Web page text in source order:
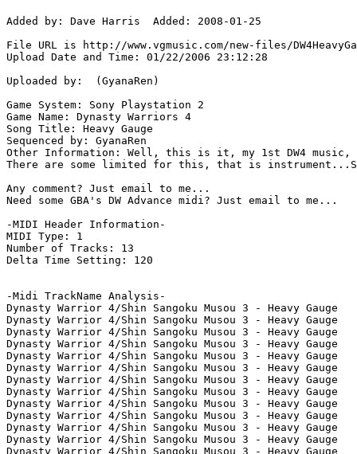
Added by: Dave Harris  Added: 2008-01-25
File URL is http://www.vgmusic.com/new-files/
Upload Date and Time: 01/22/2006 23:12:28
Uploaded by:  (GyanaRen)
Game System: Sony Playstation 2
Game Name: Dynasty Warriors 4
Song Title: Heavy Gauge
Sequenced by: GyanaRen
Other Information: Well, this is it, my 1st DW4 music,
There are some limited for this, that is
Any comment? Just email to me...
Need some GBA's DW Advance midi? Just email to me...
-MIDI Header Information-
MIDI Type: 1
Number of Tracks: 13
Delta Time Setting: 120
-Midi TrackName Analysis-
Dynasty Warrior 4/Shin Sangoku Musou 3 - Heavy Gauge
Dynasty Warrior 4/Shin Sangoku Musou 3 - Heavy Gauge
Dynasty Warrior 4/Shin Sangoku Musou 3 - Heavy Gauge
Dynasty Warrior 4/Shin Sangoku Musou 3 - Heavy Gauge
Dynasty Warrior 4/Shin Sangoku Musou 3 - Heavy Gauge
Dynasty Warrior 4/Shin Sangoku Musou 3 - Heavy Gauge
Dynasty Warrior 4/Shin Sangoku Musou 3 - Heavy Gauge
Dynasty Warrior 4/Shin Sangoku Musou 3 - Heavy Gauge
Dynasty Warrior 4/Shin Sangoku Musou 3 - Heavy Gauge
Dynasty Warrior 4/Shin Sangoku Musou 3 - Heavy Gauge
Dynasty Warrior 4/Shin Sangoku Musou 3 - Heavy Gauge
Dynasty Warrior 4/Shin Sangoku Musou 3 - Heavy Gauge
Dynasty Warrior 4/Shin Sangoku Musou 3 - Heavy Gauge